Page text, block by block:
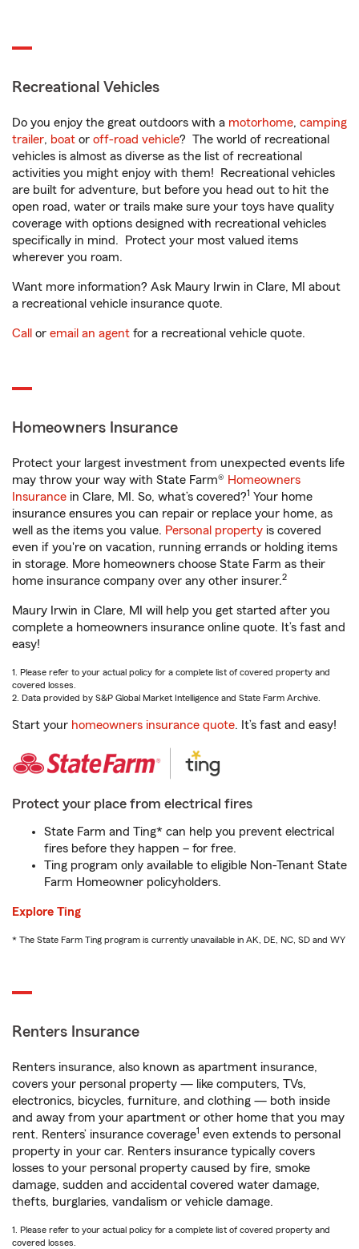
Recreational Vehicles
Do you enjoy the great outdoors with a motorhome, camping
trailer, boat or off-road vehicle? The world of recreational
vehicles is almost as diverse as the list of recreational
activities you might enjoy with them! Recreational vehicles
are built for adventure, but before you head out to hit the
open road, water or trails make sure your toys have quality
coverage with options designed with recreational vehicles
specifically in mind. Protect your most valued items
wherever you roam.
Want more information? Ask Maury Irwin in Clare, MI about
a recreational vehicle insurance quote.
Call or email an agent for a recreational vehicle quote.
Homeowners Insurance
Protect your largest investment from unexpected events life
may throw your way with State Farm® Homeowners
Insurance in Clare, MI. So, what’s covered?1 Your home
insurance ensures you can repair or replace your home, as
well as the items you value. Personal property is covered
even if you're on vacation, running errands or holding items
in storage. More homeowners choose State Farm as their
home insurance company over any other insurer.2
Maury Irwin in Clare, MI will help you get started after you
complete a homeowners insurance online quote. It’s fast and
easy!
1. Please refer to your actual policy for a complete list of covered property and
covered losses.
2. Data provided by S&P Global Market Intelligence and State Farm Archive.
Start your homeowners insurance quote. It’s fast and easy!
Protect your place from electrical fires
State Farm and Ting* can help you prevent electrical
fires before they happen – for free.
Ting program only available to eligible Non-Tenant State
Farm Homeowner policyholders.
Explore Ting
* The State Farm Ting program is currently unavailable in AK, DE, NC, SD and WY
Renters Insurance
Renters insurance, also known as apartment insurance,
covers your personal property — like computers, TVs,
electronics, bicycles, furniture, and clothing — both inside
and away from your apartment or other home that you may
rent. Renters’ insurance coverage1 even extends to personal
property in your car. Renters insurance typically covers
losses to your personal property caused by fire, smoke
damage, sudden and accidental covered water damage,
thefts, burglaries, vandalism or vehicle damage.
1. Please refer to your actual policy for a complete list of covered property and
covered losses.